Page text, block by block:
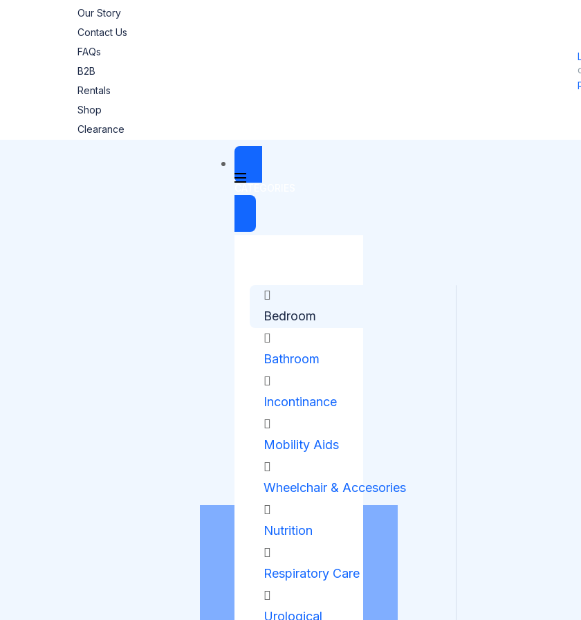
Our Story
Contact Us
FAQs
B2B
Rentals
Shop
Clearance
Bedroom
Bathroom
Incontinance
Mobility Aids
Wheelchair & Accesories
Nutrition
Respiratory Care
Urological